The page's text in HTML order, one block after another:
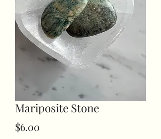
Mariposite Stone
$6.00